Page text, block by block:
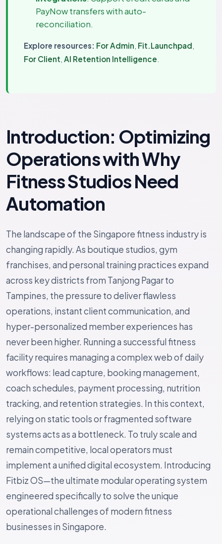
PayNow transfers with auto-
reconciliation.
Explore resources: For Admin Fit.Launchpad
For Client AI Retention Intelligence
Introduction: Optimizing
Operations with Why
Fitness Studios Need
Automation
The landscape of the Singapore fitness industry is
changing rapidly. As boutique studios, gym
franchises, and personal training practices expand
across key districts from Tanjong Pagar to
Tampines, the pressure to deliver flawless
operations, instant client communication, and
hyper-personalized member experiences has
never been higher. Running a successful fitness
facility requires managing a complex web of daily
workflows: lead capture, booking management,
coach schedules, payment processing, nutrition
tracking, and retention strategies. In this context,
relying on static tools or fragmented software
systems acts as a bottleneck. To truly scale and
remain competitive, local operators must
implement a unified digital ecosystem. Introducing
Fitbiz OS—the ultimate modular operating system
engineered specifically to solve the unique
operational challenges of modern fitness
businesses in Singapore.